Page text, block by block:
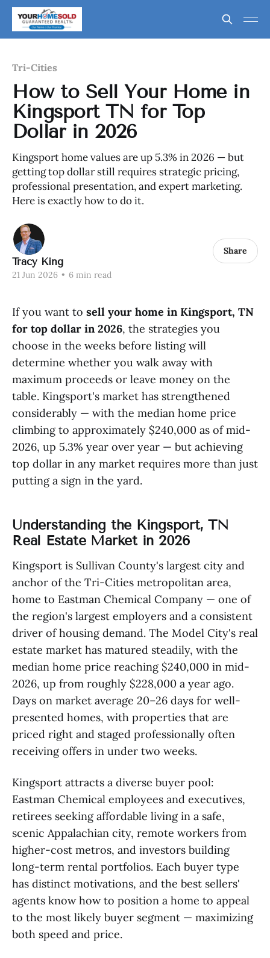
Tri-Cities
How to Sell Your Home in
Kingsport TN for Top
Dollar in 2026
Kingsport home values are up 5.3% in 2026 — but
getting top dollar still requires strategic pricing,
professional presentation, and expert marketing.
Here is exactly how to do it.
Tracy King
21 Jun 2026 • 6 min read
Share
If you want to sell your home in Kingsport, TN
for top dollar in 2026, the strategies you
choose in the weeks before listing will
determine whether you walk away with
maximum proceeds or leave money on the
table. Kingsport's market has strengthened
considerably — with the median home price
climbing to approximately $240,000 as of mid-
2026, up 5.3% year over year — but achieving
top dollar in any market requires more than just
putting a sign in the yard.
Understanding the Kingsport, TN
Real Estate Market in 2026
Kingsport is Sullivan County's largest city and
anchor of the Tri-Cities metropolitan area,
home to Eastman Chemical Company — one of
the region's largest employers and a consistent
driver of housing demand. The Model City's real
estate market has matured steadily, with the
median home price reaching $240,000 in mid-
2026, up from roughly $228,000 a year ago.
Days on market average 20–26 days for well-
presented homes, with properties that are
priced right and staged professionally often
receiving offers in under two weeks.
Kingsport attracts a diverse buyer pool:
Eastman Chemical employees and executives,
retirees seeking affordable living in a safe,
scenic Appalachian city, remote workers from
higher-cost metros, and investors building
long-term rental portfolios. Each buyer type
has distinct motivations, and the best sellers'
agents know how to position a home to appeal
to the most likely buyer segment — maximizing
both speed and price.